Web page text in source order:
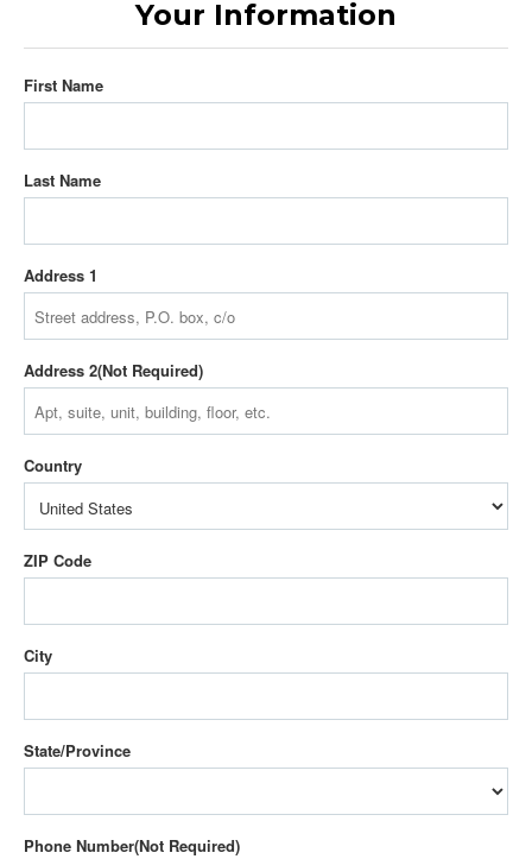
Your Information
First Name
Last Name
Address 1
Address 2
Country
ZIP Code
City
State/Province
Phone Number